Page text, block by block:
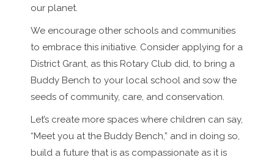
our planet.
We encourage other schools and communities
to embrace this initiative. Consider applying for a
District Grant, as this Rotary Club did, to bring a
Buddy Bench to your local school and sow the
seeds of community, care, and conservation.
Let’s create more spaces where children can say,
“Meet you at the Buddy Bench,” and in doing so,
build a future that is as compassionate as it is